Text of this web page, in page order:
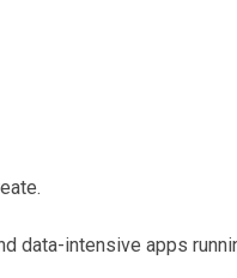
data-intensive apps